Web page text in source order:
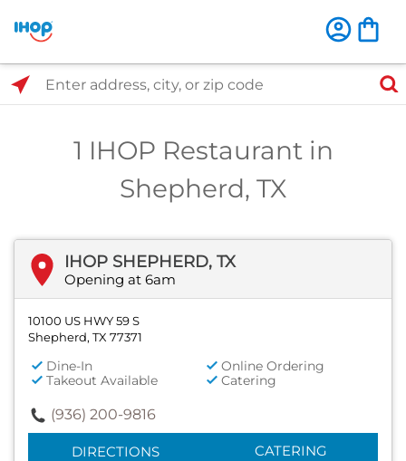
1 IHOP Restaurant in
Shepherd, TX
IHOP SHEPHERD, TX
Opening at 6am
10100 US HWY 59 S
Shepherd, TX 77371
Dine-In
Online Ordering
Takeout Available
Catering
(936) 200-9816
DIRECTIONS CATERING